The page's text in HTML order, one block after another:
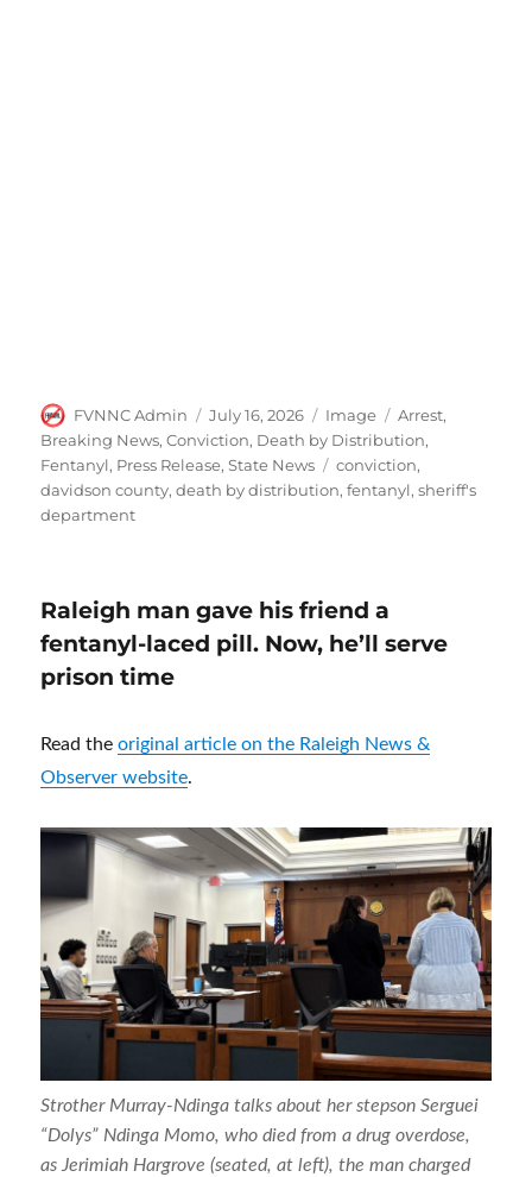
Author
FVNNC Admin
Posted
on
July 16, 2026 Format
Image Categories
Arrest,
Breaking News,Conviction, Death by Distribution,
Fentanyl, Press Release,State News Tags
conviction,
davidson county,death by distribution,fentanyl,sheriff's
department
Raleigh man gave his friend a
fentanyl-laced pill. Now, he’ll serve
prison time
Read theoriginal article on the Raleigh News &
Observer website.
Strother Murray-Ndinga talks about her stepson Serguei
“Dolys” Ndinga Momo, who died from a drug overdose,
as Jerimiah Hargrove (seated, at left), the man charged